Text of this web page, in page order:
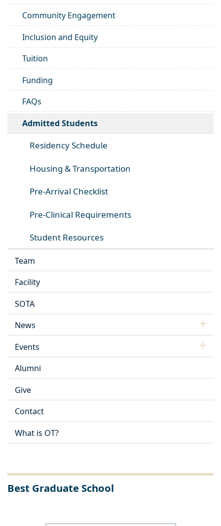
Community Engagement
Inclusion and Equity
Tuition
Funding
FAQs
Admitted Students
Residency Schedule
Housing & Transportation
Pre-Arrival Checklist
Pre-Clinical Requirements
Student Resources
Team
Facility
SOTA
News
Events
Alumni
Give
Contact
What is OT?
Best Graduate School